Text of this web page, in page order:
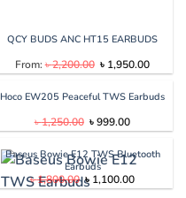
QCY BUDS ANC HT15 EARBUDS
From:৳2,200.00 Original
price
৳ 2,200.00.
৳ 1,950.00Current
price
৳
Hoco EW205 Peaceful TWS Earbuds
৳1,250.00 Original
price
৳ 1,250.00.
৳999.00Current
price
৳ 999.00.
Baseus Bowie E12 TWS Bluetooth
Earbuds
৳1,800.00 Original
price
৳ 1,100.00Current
price